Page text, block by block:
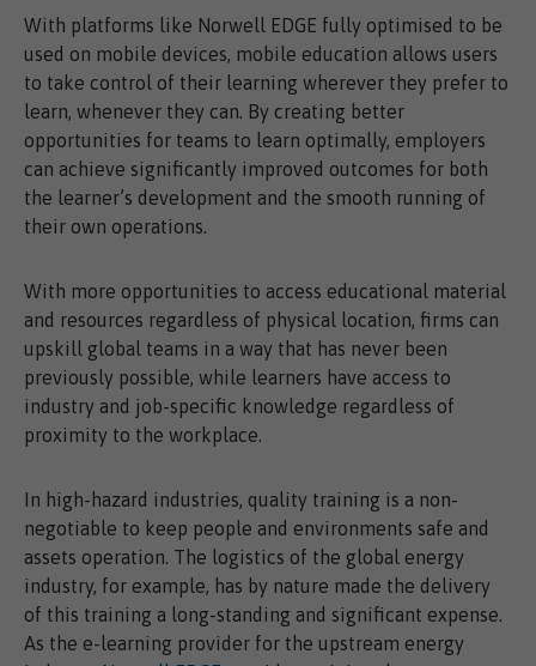
With platforms like Norwell EDGE fully optimised to be
used on mobile devices, mobile education allows users
to take control of their learning wherever they prefer to
learn, whenever they can. By creating better
opportunities for teams to learn optimally, employers
can achieve significantly improved outcomes for both
the learner’s development and the smooth running of
their own operations.
With more opportunities to access educational material
and resources regardless of physical location, firms can
upskill global teams in a way that has never been
previously possible, while learners have access to
industry and job-specific knowledge regardless of
proximity to the workplace.
In high-hazard industries, quality training is a non-
negotiable to keep people and environments safe and
assets operation. The logistics of the global energy
industry, for example, has by nature made the delivery
of this training a long-standing and significant expense.
As the e-learning provider for the upstream energy